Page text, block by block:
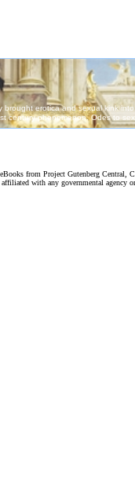
from Project Gutenberg Central,
with any governmental agency